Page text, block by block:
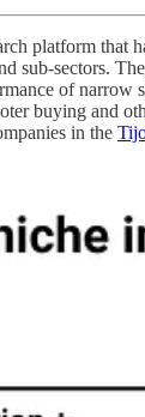
platform that
sub-sectors.
of narrow
buying and
in the